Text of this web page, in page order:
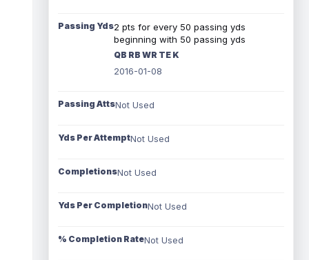
Passing Yds2 pts for every 50 passing yds
beginning with 50 passing yds
QB RB WR TE K
2016-01-08
Passing AttsNot Used
Yds Per AttemptNot Used
CompletionsNot Used
Yds Per CompletionNot Used
% Completion RateNot Used